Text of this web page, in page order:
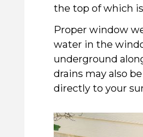
the top of which
Proper window
water in the
underground
drains may also
directly to your